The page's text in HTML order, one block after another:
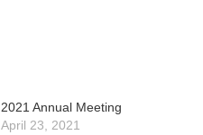
2021 Annual Meeting
April 23, 2021